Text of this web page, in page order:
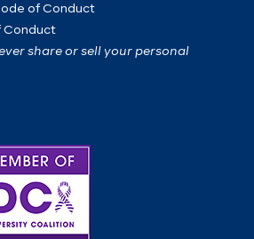
of Conduct
Conduct
share or sell your personal